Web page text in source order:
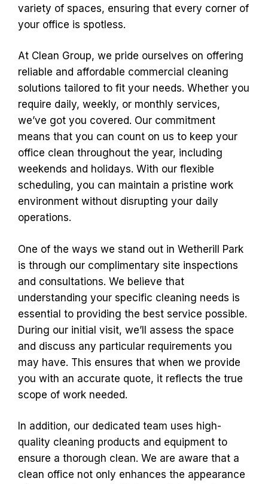
variety of spaces, ensuring that every corner of
your office is spotless.
At Clean Group, we pride ourselves on offering
reliable and affordable commercial cleaning
solutions tailored to fit your needs. Whether you
require daily, weekly, or monthly services,
we’ve got you covered. Our commitment
means that you can count on us to keep your
office clean throughout the year, including
weekends and holidays. With our flexible
scheduling, you can maintain a pristine work
environment without disrupting your daily
operations.
One of the ways we stand out in Wetherill Park
is through our complimentary site inspections
and consultations. We believe that
understanding your specific cleaning needs is
essential to providing the best service possible.
During our initial visit, we’ll assess the space
and discuss any particular requirements you
may have. This ensures that when we provide
you with an accurate quote, it reflects the true
scope of work needed.
In addition, our dedicated team uses high-
quality cleaning products and equipment to
ensure a thorough clean. We are aware that a
clean office not only enhances the appearance